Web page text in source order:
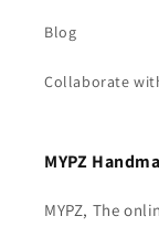
Blog
Collaborate
MYPZ
MYPZ, The